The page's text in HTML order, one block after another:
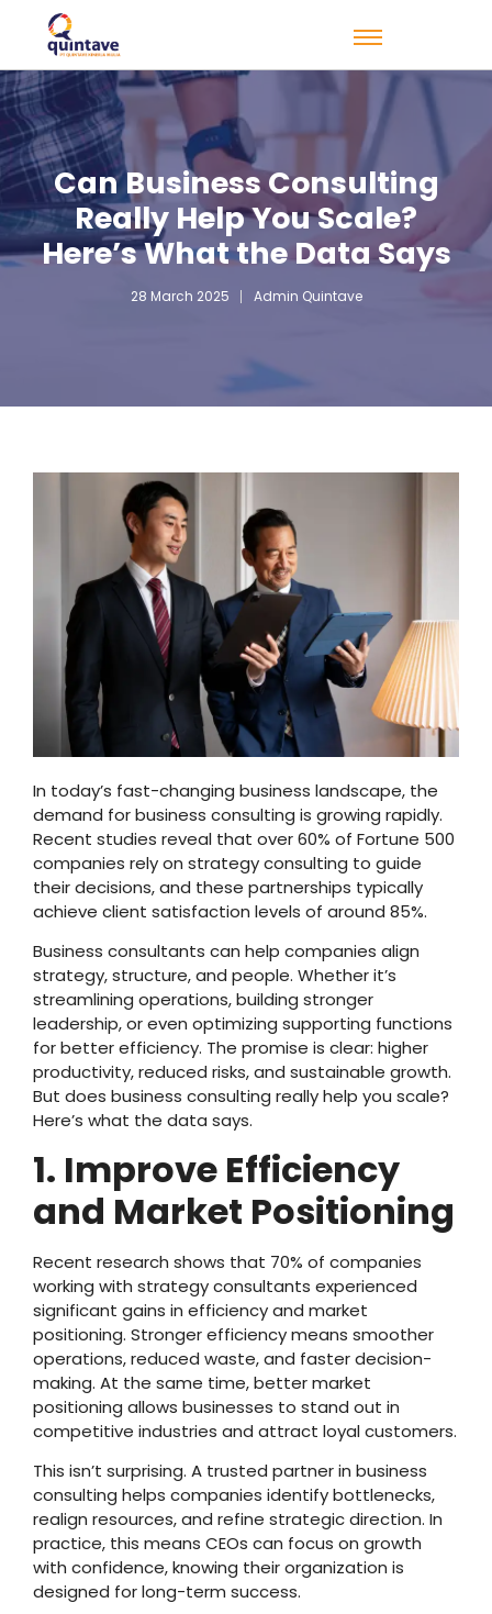
Can Business Consulting
Really Help You Scale?
Here’s What the Data Says
28 March 2025 Admin Quintave
In today’s fast-changing business landscape, the
demand for business consulting is growing rapidly.
Recent studies reveal that over 60% of Fortune 500
companies rely on strategy consulting to guide
their decisions, and these partnerships typically
achieve client satisfaction levels of around 85%.
Business consultants can help companies align
strategy, structure, and people. Whether it’s
streamlining operations, building stronger
leadership, or even optimizing supporting functions
for better efficiency. The promise is clear: higher
productivity, reduced risks, and sustainable growth.
But does business consulting really help you scale?
Here’s what the data says.
1. Improve Efficiency
and Market Positioning
Recent research shows that 70% of companies
working with strategy consultants experienced
significant gains in efficiency and market
positioning. Stronger efficiency means smoother
operations, reduced waste, and faster decision-
making. At the same time, better market
positioning allows businesses to stand out in
competitive industries and attract loyal customers.
This isn’t surprising. A trusted partner in business
consulting helps companies identify bottlenecks,
realign resources, and refine strategic direction. In
practice, this means CEOs can focus on growth
with confidence, knowing their organization is
designed for long-term success.